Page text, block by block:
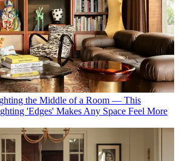
the Middle of a Room — This
'Edges' Makes Any Space Feel More